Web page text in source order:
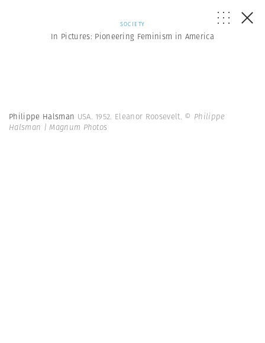
SOCIETY
In Pictures: Pioneering Feminism in America
Philippe Halsman USA. 1952. Eleanor Roosevelt. © Philippe
Halsman | Magnum Photos